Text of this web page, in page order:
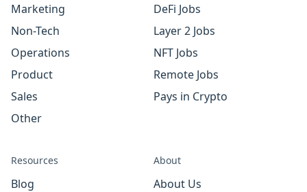
Marketing
Non-Tech
Operations
Product
Sales
Other
DeFi Jobs
Layer 2 Jobs
NFT Jobs
Remote Jobs
Pays in Crypto
Resources
Blog
About
About Us